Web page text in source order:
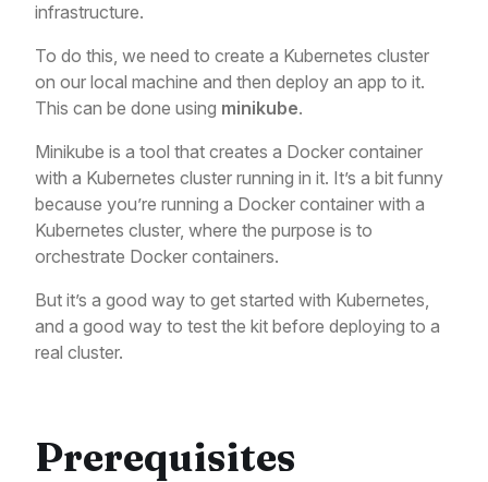
infrastructure.
To do this, we need to create a Kubernetes cluster
on our local machine and then deploy an app to it.
This can be done using minikube.
Minikube is a tool that creates a Docker container
with a Kubernetes cluster running in it. It’s a bit funny
because you’re running a Docker container with a
Kubernetes cluster, where the purpose is to
orchestrate Docker containers.
But it’s a good way to get started with Kubernetes,
and a good way to test the kit before deploying to a
real cluster.
Prerequisites